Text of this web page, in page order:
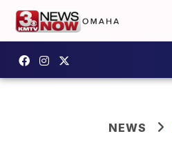
NEWS